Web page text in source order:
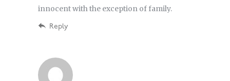
innocent with the exception of family.
Reply